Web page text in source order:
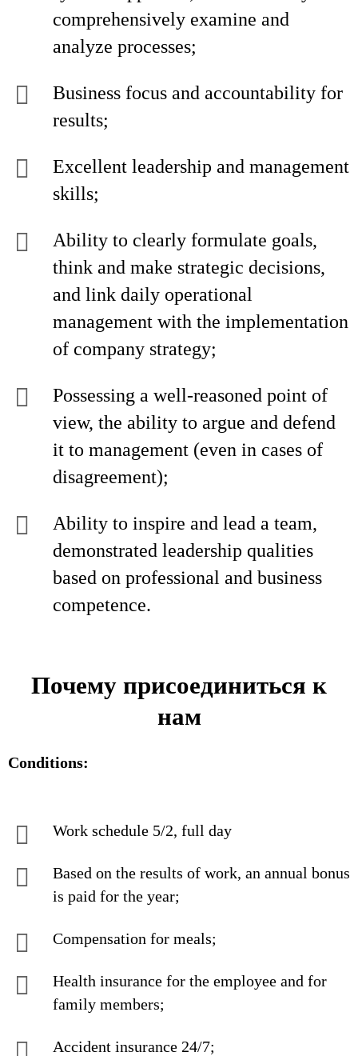
comprehensively examine and
analyze processes;
Business focus and accountability for
results;
Excellent leadership and management
skills;
Ability to clearly formulate goals,
think and make strategic decisions,
and link daily operational
management with the implementation
of company strategy;
Possessing a well-reasoned point of
view, the ability to argue and defend
it to management (even in cases of
disagreement);
Ability to inspire and lead a team,
demonstrated leadership qualities
based on professional and business
competence.
Почему присоединиться к
нам
Conditions:
Work schedule 5/2, full day
Based on the results of work, an annual bonus
is paid for the year;
Compensation for meals;
Health insurance for the employee and for
family members;
Accident insurance 24/7;